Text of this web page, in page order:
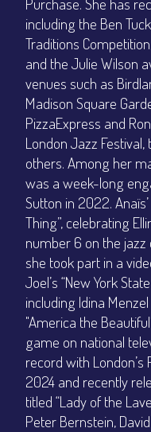
including the Ben
Traditions
and the Julie Wilson
venues such as
Madison Square
PizzaExpress and
London Jazz
others. Among her
was a week-long
Sutton in 2022.
Thing”, celebrating
number 6 on the jazz
she took part in a
Joel’s “New York
including Idina
"America the
game on national
record with London’s
2024 and recently
titled “Lady of the
Peter Bernstein,